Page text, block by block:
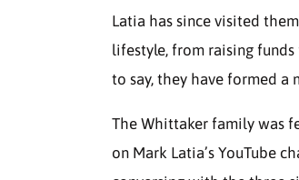
Latia has since visited
lifestyle, from raising
to say, they have formed a
The Whittaker family was
on Mark Latia’s YouTube